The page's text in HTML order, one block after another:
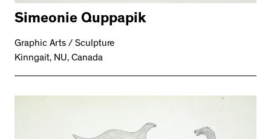
Simeonie Quppapik
Graphic Arts / Sculpture
Kinngait, NU, Canada